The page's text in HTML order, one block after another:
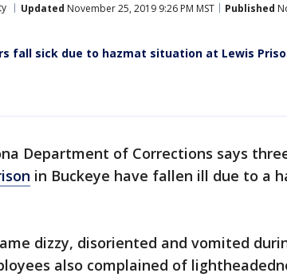
Updated November 25, 2019 9:26 PM MST Published
fall sick due to hazmat situation at Lewis
Department of Corrections says
in Buckeye have fallen ill due to a
dizzy, disoriented and vomited
also complained of